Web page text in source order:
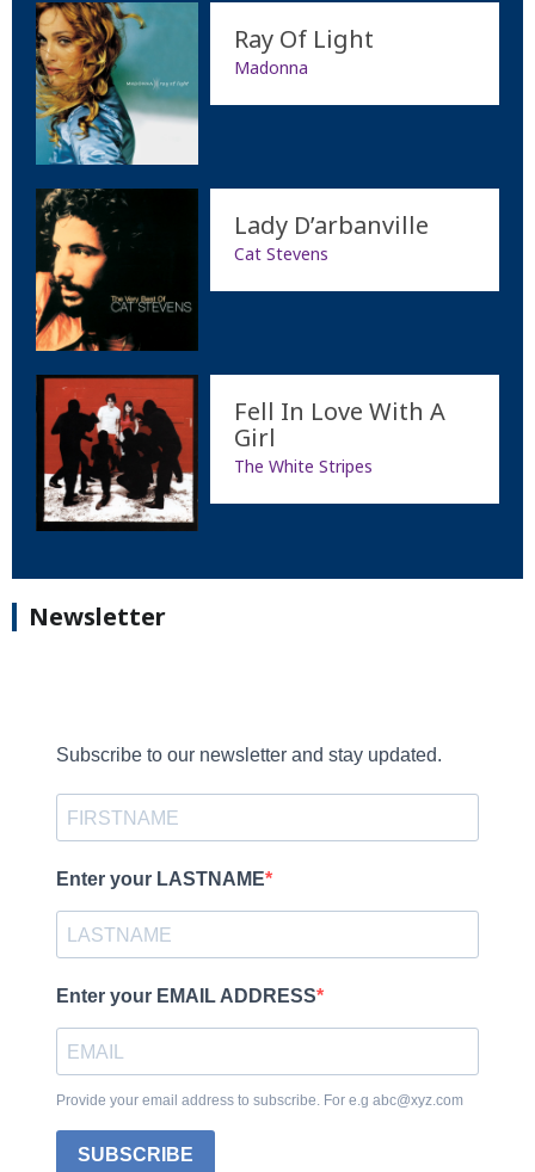
Ray Of Light
Madonna
Lady D’arbanville
Cat Stevens
Fell In Love With A
Girl
The White Stripes
Newsletter
Subscribe to our newsletter and stay updated.
Enter your LASTNAME
Enter your EMAIL ADDRESS
Provide your email address to subscribe. For e.g abc@xyz.com
SUBSCRIBE